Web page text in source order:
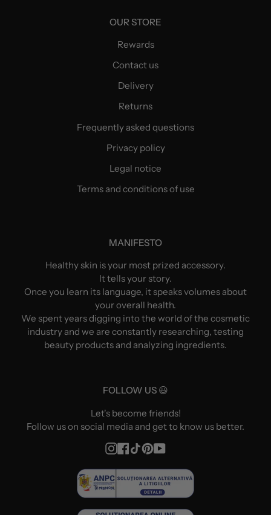
OUR STORE
Rewards
Contact us
Delivery
Returns
Frequently asked questions
Privacy policy
Legal notice
Terms and conditions of use
MANIFESTO
Healthy skin is your most prized accessory.
It tells your story.
Once you learn its language, it speaks volumes about
your overall health.
We spent years digging into the world of the cosmetic
industry and we are constantly researching, testing
beauty products and analyzing ingredients.
FOLLOW US 😃
Let's become friends!
Follow us on social media and get to know us better.
Instagram
Facebook
TikTokPinterest
YouTube